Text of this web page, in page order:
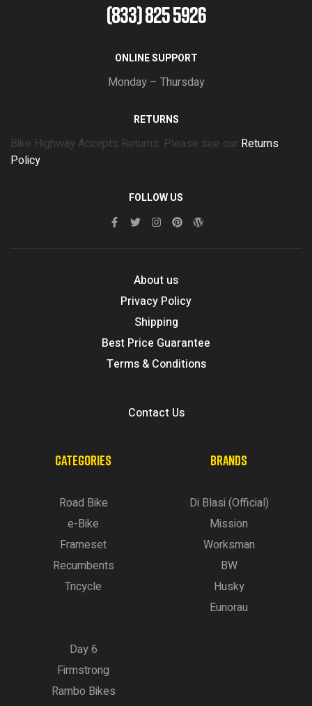
(833) 825 5926
ONLINE SUPPORT
Monday – Thursday
RETURNS
Bike Highway Accepts Returns. Please see our Returns
Policy
FOLLOW US
About us
Privacy Policy
Shipping
Best Price Guarantee
Terms & Conditions
Contact Us
CATEGORIES
Road Bike
e-Bike
Frameset
Recumbents
Tricycle
BRANDS
Di Blasi (Official)
Mission
Worksman
BW
Husky
Eunorau
Day 6
Firmstrong
Rambo Bikes